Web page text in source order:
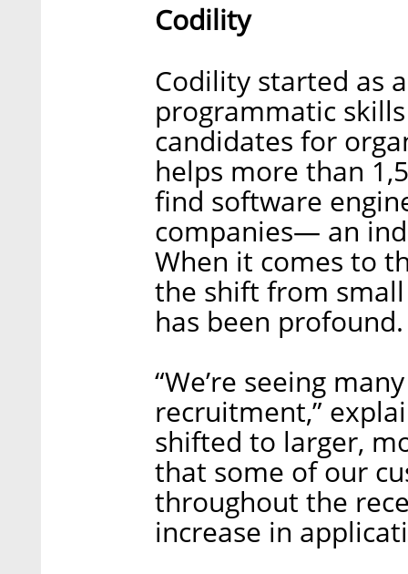
Codility
Codility started as
programmatic
candidates for
helps more than
find software
companies— an
When it comes to
the shift from
has been profound.
“We’re seeing
recruitment,”
shifted to larger,
that some of our
throughout the
increase in